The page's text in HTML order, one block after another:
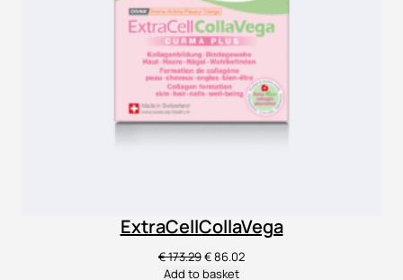
ExtraCellCollaVega
€173.29Original
price
€86.02Current
Add to basket